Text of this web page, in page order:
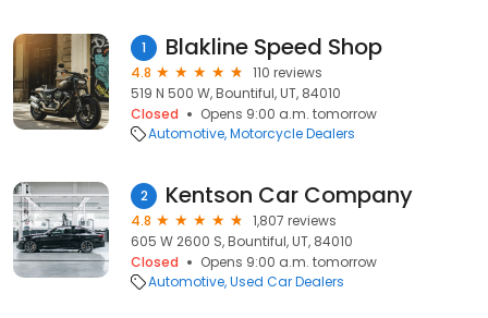
1 Blakline Speed Shop
4.8
110 reviews
519 N 500 W, Bountiful, UT, 84010
Closed
Opens 9:00 a.m. tomorrow
Automotive Motorcycle Dealers
2 Kentson Car Company
4.8
1,807 reviews
605 W 2600 S, Bountiful, UT, 84010
Closed
Opens 9:00 a.m. tomorrow
Automotive Used Car Dealers